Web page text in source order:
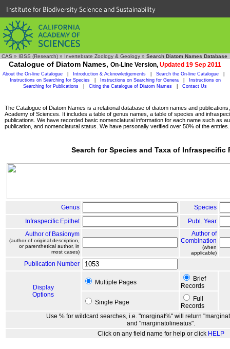
Institute for Biodiversity Science and Sustainability
CAS » IBSS (Research) » Invertebrate Zoology & Geology » Search Diatom Names Database
Catalogue of Diatom Names, On-Line Version, Updated 19 Sep 2011
About the On-line Catalogue Introduction & Acknowledgements Search the On-line Catalogue
Instructions on Searching for Species
Instructions on Searching for Genera
Instructions on
Searching for Publications
Citing the Catalogue of Diatom Names Contact Us
The Catalogue of Diatom Names is a relational database of diatom names and
Academy of Sciences. It includes a table of genus names, a table of species and
publications. We have recorded basic nomenclatural information for each name such as
publication, and nomenclatural status. We have personally verified over 50% of the entries.
Search for Species and Taxa of Infraspecific
Genus
Species
Infraspecific Epithet
Publ. Year
Author of Basionym
(author of original description,
or parenthetical author, in
most cases)
Author of
Combination
(when
applicable)
Publication Number
Display
Options
Multiple Pages
Brief
Records
Single Page
Full
Records
Use % for wildcard searches, i.e. "marginat%" will return
and "marginatolineatus".
Click on any field name for help or click HELP